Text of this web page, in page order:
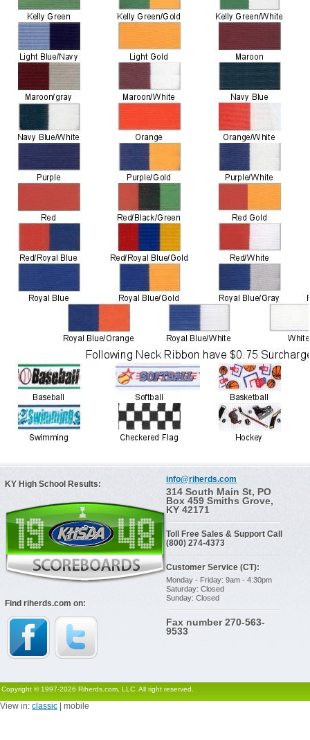
KY High School Results:
Find riherds.com on:
info@riherds.com
314 South Main St, PO
Box 459 Smiths Grove,
KY 42171
Toll Free Sales & Support Call
(800) 274-4373
Customer Service (CT):
Monday - Friday: 9am - 4:30pm
Saturday: Closed
Sunday: Closed
Fax number 270-563-
9533
Copyright © 1997-2026 Riherds.com, LLC. All right reserved.
View in: classic | mobile